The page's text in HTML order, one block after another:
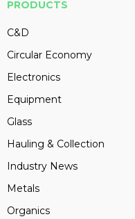
PRODUCTS
C&D
Circular Economy
Electronics
Equipment
Glass
Hauling & Collection
Industry News
Metals
Organics